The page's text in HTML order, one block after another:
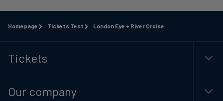
Homepage Tickets Test London Eye + River Cruise
Tickets
Our company